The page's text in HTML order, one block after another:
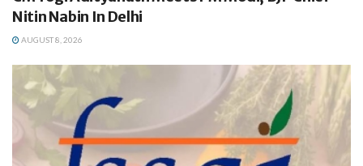
Nitin Nabin In Delhi
AUGUST 8, 2026